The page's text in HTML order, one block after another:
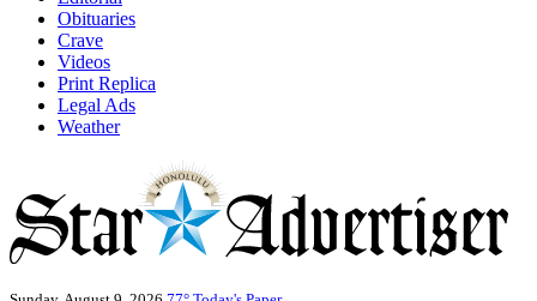
Obituaries
Crave
Videos
Print Replica
Legal Ads
Weather